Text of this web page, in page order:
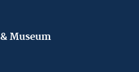
Museum